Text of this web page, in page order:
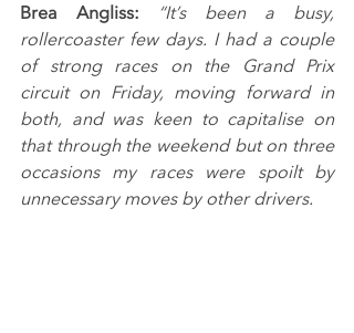
Brea Angliss: “It’s been a busy,
rollercoaster few days. I had a couple
of strong races on the Grand Prix
circuit on Friday, moving forward in
both, and was keen to capitalise on
that through the weekend but on three
occasions my races were spoilt by
unnecessary moves by other drivers.